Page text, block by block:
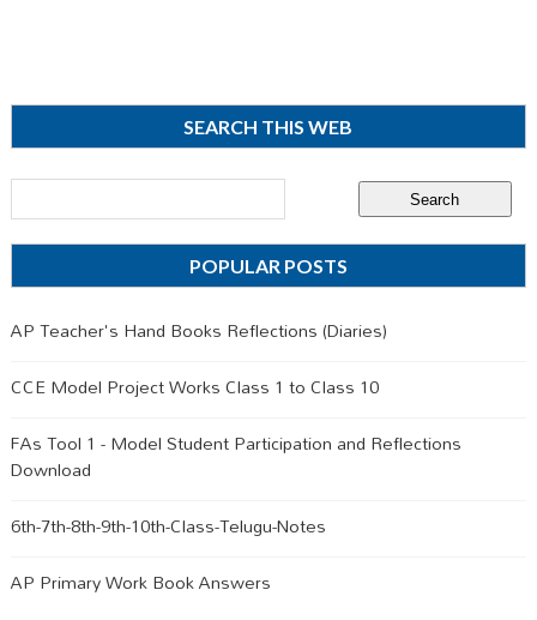
SEARCH THIS WEB
POPULAR POSTS
AP Teacher's Hand Books Reflections (Diaries)
CCE Model Project Works Class 1 to Class 10
FAs Tool 1 - Model Student Participation and Reflections
Download
6th-7th-8th-9th-10th-Class-Telugu-Notes
AP Primary Work Book Answers